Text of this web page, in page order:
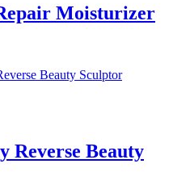
Moisturizer
Reverse Beauty